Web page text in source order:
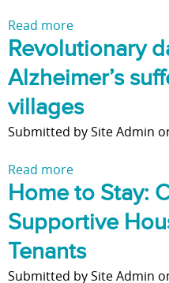
f
i
v
e
b
i
t
o
f
o
n
g
e
?
e
g
e
O
f
v
i
d
-
1
l
g
e
o
m
e
t
:
R
i
g
t
'
a
e
Read more
b
u
t
S
t
y
p
r
o
t
Revolutionary
Alzheimer’s
villages
Submitted bySite Admin
Read more
b
u
t
R
Home to Stay:
Supportive
Tenants
Submitted bySite Admin